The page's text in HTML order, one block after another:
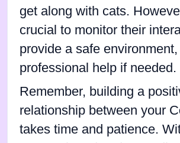
get along with cats.
crucial to monitor their
provide a safe
professional help if needed.
Remember, building a
relationship between your
takes time and patience.